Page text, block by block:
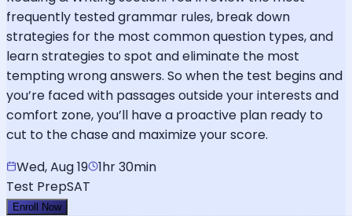
frequently tested grammar rules, break down
strategies for the most common question types, and
learn strategies to spot and eliminate the most
tempting wrong answers. So when the test begins and
you’re faced with passages outside your interests and
comfort zone, you’ll have a proactive plan ready to
cut to the chase and maximize your score.
Wed, Aug 19 1hr 30min
Test PrepSAT
Enroll Now